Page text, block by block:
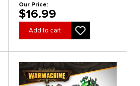
Our Price:
$16.99
Add to cart